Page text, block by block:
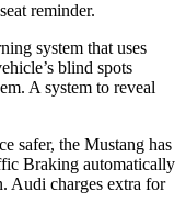
reminder.
system that uses
blind spots
A system to reveal
safer, the Mustang has
Braking automatically
Audi charges extra for